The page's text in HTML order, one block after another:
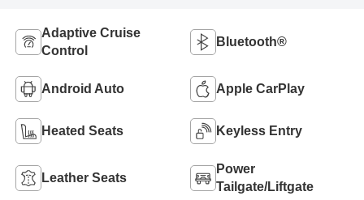
Adaptive Cruise
Control
Bluetooth®
Android Auto Apple CarPlay
Heated Seats Keyless Entry
Leather Seats
Power
Tailgate/Liftgate